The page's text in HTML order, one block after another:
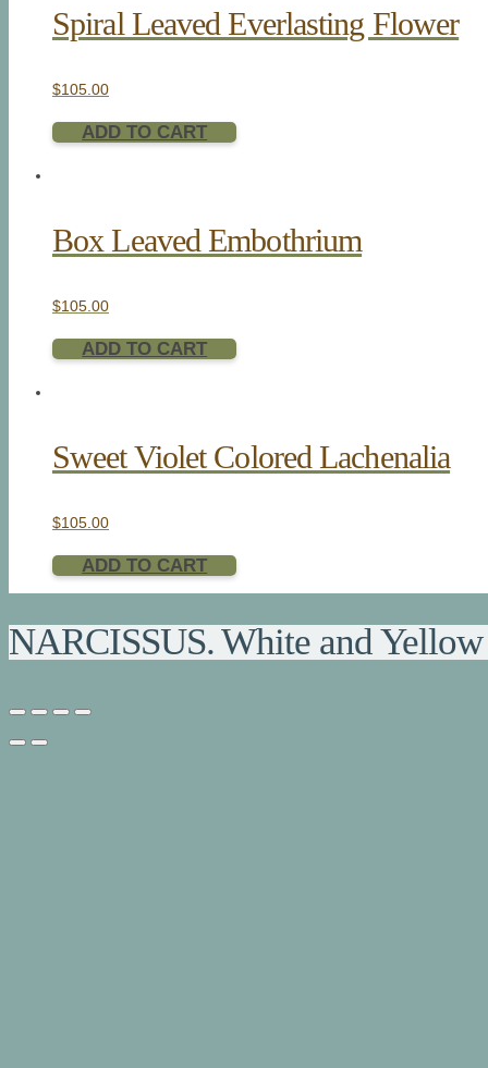
Spiral Leaved Everlasting Flower
$105.00
ADD TO CART
Box Leaved Embothrium
$105.00
ADD TO CART
Sweet Violet Colored Lachenalia
$105.00
ADD TO CART
NARCISSUS. White and